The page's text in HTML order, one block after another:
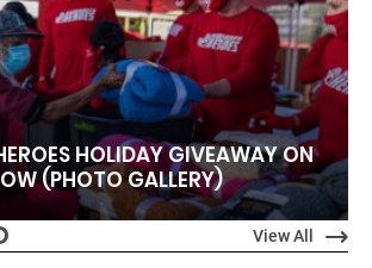
HOLIDAY GIVEAWAY ON
(PHOTO GALLERY)
View All